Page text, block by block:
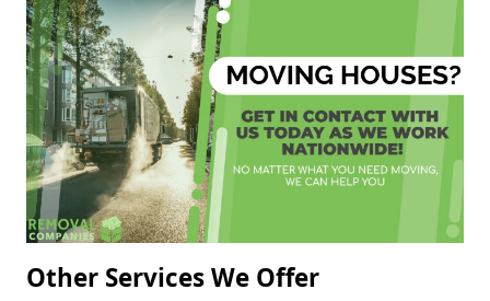
Other Services We Offer